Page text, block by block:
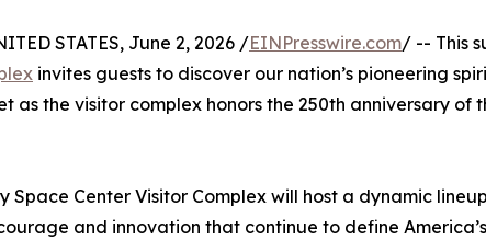
STATES, June 2, 2026 /EINPresswire.com/ -- This
invites guests to discover our nation’s pioneering
as the visitor complex honors the 250th anniversary of
Space Center Visitor Complex will host a dynamic
and innovation that continue to define